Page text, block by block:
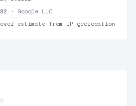
· Google LLC
estimate from IP geolocation